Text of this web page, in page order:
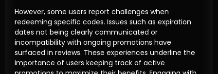
However, some users report challenges when
redeeming specific codes. Issues such as expiration
dates not being clearly communicated or
incompatibility with ongoing promotions have
surfaced in reviews. These experiences underline the
importance of users keeping track of active